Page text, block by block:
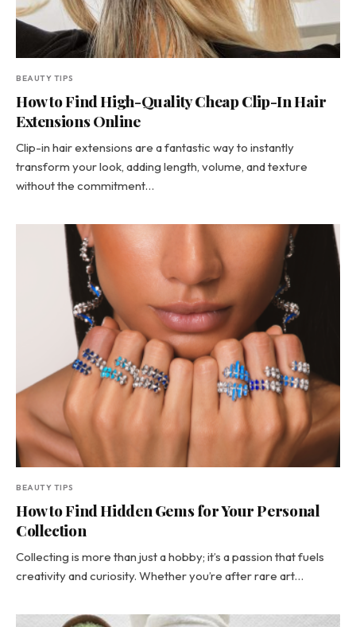
BEAUTY TIPS
How to Find High-Quality Cheap Clip-In Hair
Extensions Online
Clip-in hair extensions are a fantastic way to instantly
transform your look, adding length, volume, and texture
without the commitment…
BEAUTY TIPS
How to Find Hidden Gems for Your Personal
Collection
Collecting is more than just a hobby; it’s a passion that fuels
creativity and curiosity. Whether you’re after rare art…